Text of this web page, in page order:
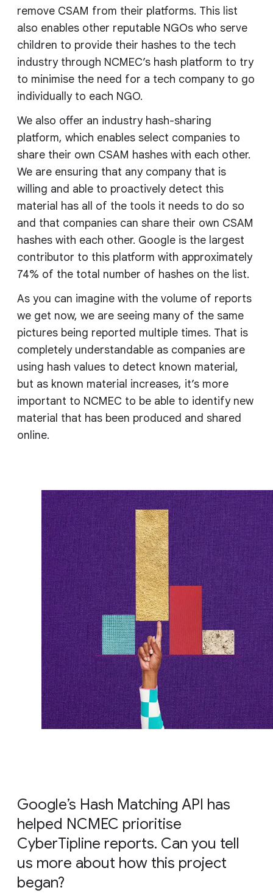
remove CSAM from their platforms. This list
also enables other reputable NGOs who serve
children to provide their hashes to the tech
industry through NCMEC’s hash platform to try
to minimise the need for a tech company to go
individually to each NGO.
We also offer an industry hash-sharing
platform, which enables select companies to
share their own CSAM hashes with each other.
We are ensuring that any company that is
willing and able to proactively detect this
material has all of the tools it needs to do so
and that companies can share their own CSAM
hashes with each other. Google is the largest
contributor to this platform with approximately
74% of the total number of hashes on the list.
As you can imagine with the volume of reports
we get now, we are seeing many of the same
pictures being reported multiple times. That is
completely understandable as companies are
using hash values to detect known material,
but as known material increases, it’s more
important to NCMEC to be able to identify new
material that has been produced and shared
online.
Google’s Hash Matching API has
helped NCMEC prioritise
CyberTipline reports. Can you tell
us more about how this project
began?